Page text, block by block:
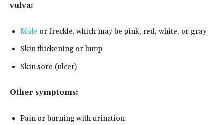
vulva:
Mole or freckle, which may be pink, red, white, or gray
Skin thickening or lump
Skin sore (ulcer)
Other symptoms:
Pain or burning with urination